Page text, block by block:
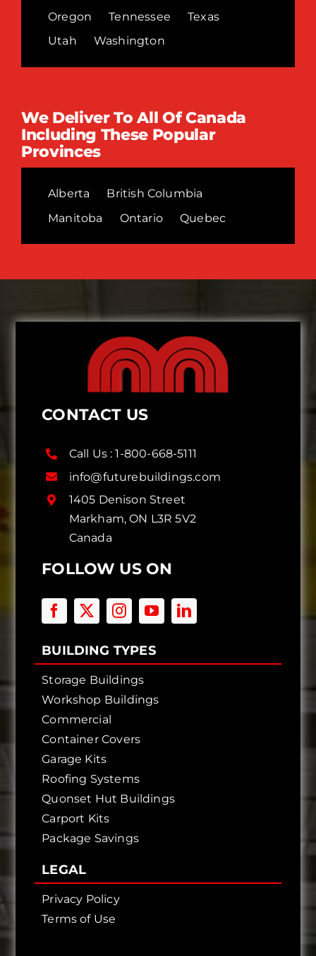
Oregon
Tennessee
Texas
Utah
Washington
We Deliver To All Of Canada
Including These Popular
Provinces
Alberta
British Columbia
Manitoba
Ontario Quebec
CONTACT US
Call Us :1-800-668-5111
info@futurebuildings.com
1405 Denison Street
Markham, ON L3R 5V2
Canada
FOLLOW US ON
BUILDING TYPES
Storage Buildings
Workshop Buildings
Commercial
Container Covers
Garage Kits
Roofing Systems
Quonset Hut Buildings
Carport Kits
Package Savings
LEGAL
Privacy Policy
Terms of Use